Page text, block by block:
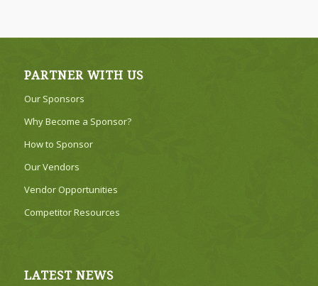
PARTNER WITH US
Our Sponsors
Why Become a Sponsor?
How to Sponsor
Our Vendors
Vendor Opportunities
Competitor Resources
LATEST NEWS